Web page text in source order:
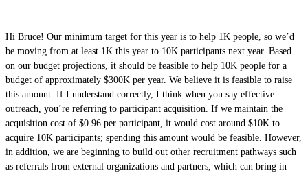
Hi Bruce! Our minimum target for this year is to help 1K people, so we’d
be moving from at least 1K this year to 10K participants next year. Based
on our budget projections, it should be feasible to help 10K people for a
budget of approximately $300K per year. We believe it is feasible to raise
this amount. If I understand correctly, I think when you say effective
outreach, you’re referring to participant acquisition. If we maintain the
acquisition cost of $0.96 per participant, it would cost around $10K to
acquire 10K participants; spending this amount would be feasible. However,
in addition, we are beginning to build out other recruitment pathways such
as referrals from external organizations and partners, which can bring in